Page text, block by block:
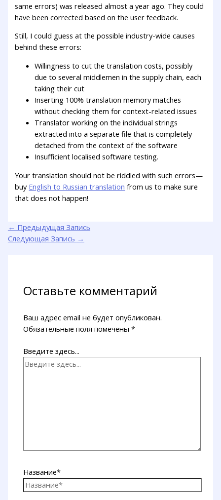
same errors) was released almost a year ago. They could
have been corrected based on the user feedback.
Still, I could guess at the possible industry-wide causes
behind these errors:
Willingness to cut the translation costs, possibly
due to several middlemen in the supply chain, each
taking their cut
Inserting 100% translation memory matches
without checking them for context-related issues
Translator working on the individual strings
extracted into a separate file that is completely
detached from the context of the software
Insufficient localised software testing.
Your translation should not be riddled with such errors—
buy English to Russian translation from us to make sure
that does not happen!
← Предыдущая Запись
Следующая Запись →
Оставьте комментарий
Ваш адрес email не будет опубликован.
Обязательные поля помечены*
Введите здесь...
Название*